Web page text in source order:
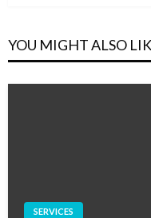
YOU MIGHT ALSO
SERVICES